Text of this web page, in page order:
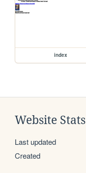
index
Website Stats
Last updated
Created